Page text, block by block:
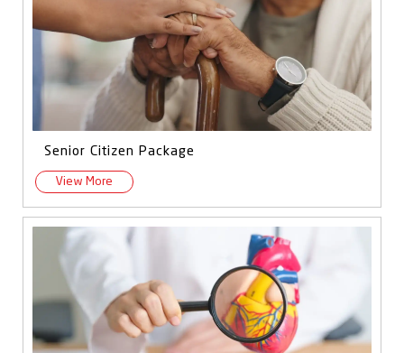
Senior Citizen Package
View More